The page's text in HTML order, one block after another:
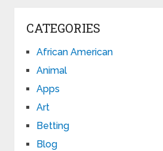
CATEGORIES
African American
Animal
Apps
Art
Betting
Blog